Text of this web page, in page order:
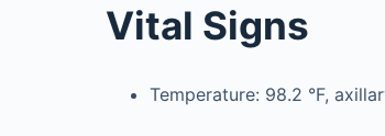
Vital Signs
Temperature: 98.2 °F,